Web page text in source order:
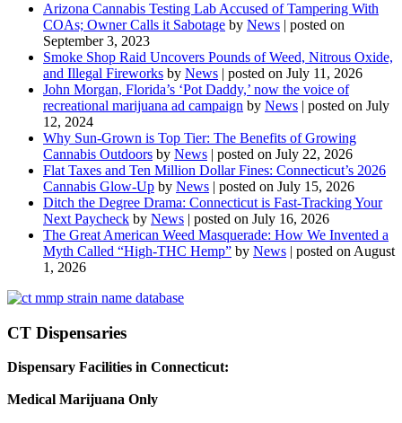
Arizona Cannabis Testing Lab Accused of Tampering With
COAs; Owner Calls it Sabotage by News | posted on
September 3, 2023
Smoke Shop Raid Uncovers Pounds of Weed, Nitrous Oxide,
and Illegal Fireworks by News | posted on July 11, 2026
John Morgan, Florida’s ‘Pot Daddy,’ now the voice of
recreational marijuana ad campaign by News | posted on July
12, 2024
Why Sun-Grown is Top Tier: The Benefits of Growing
Cannabis Outdoors by News | posted on July 22, 2026
Flat Taxes and Ten Million Dollar Fines: Connecticut’s 2026
Cannabis Glow-Up by News | posted on July 15, 2026
Ditch the Degree Drama: Connecticut is Fast-Tracking Your
Next Paycheck by News | posted on July 16, 2026
The Great American Weed Masquerade: How We Invented a
Myth Called “High-THC Hemp” by News | posted on August
1, 2026
CT Dispensaries
Dispensary Facilities in Connecticut:
Medical Marijuana Only